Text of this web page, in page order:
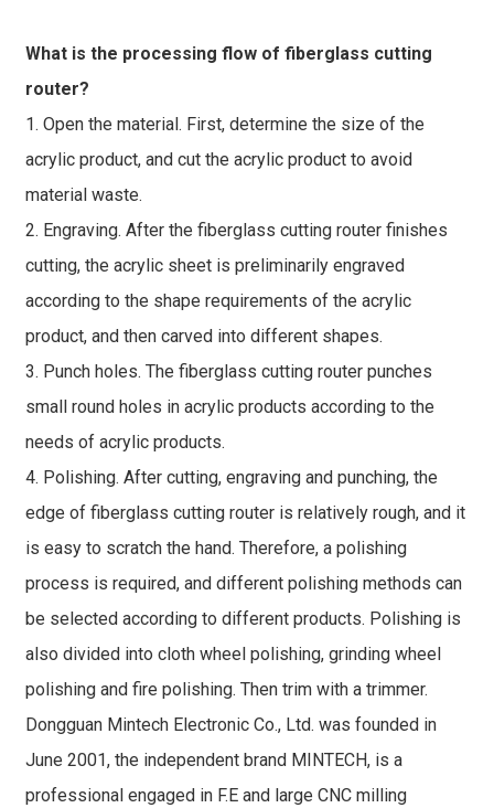
What is the processing flow of fiberglass cutting
router?
1. Open the material. First, determine the size of the
acrylic product, and cut the acrylic product to avoid
material waste.
2. Engraving. After the fiberglass cutting router finishes
cutting, the acrylic sheet is preliminarily engraved
according to the shape requirements of the acrylic
product, and then carved into different shapes.
3. Punch holes. The fiberglass cutting router punches
small round holes in acrylic products according to the
needs of acrylic products.
4. Polishing. After cutting, engraving and punching, the
edge of fiberglass cutting router is relatively rough, and it
is easy to scratch the hand. Therefore, a polishing
process is required, and different polishing methods can
be selected according to different products. Polishing is
also divided into cloth wheel polishing, grinding wheel
polishing and fire polishing. Then trim with a trimmer.
Dongguan Mintech Electronic Co., Ltd. was founded in
June 2001, the independent brand MINTECH, is a
professional engaged in F.E and large CNC milling